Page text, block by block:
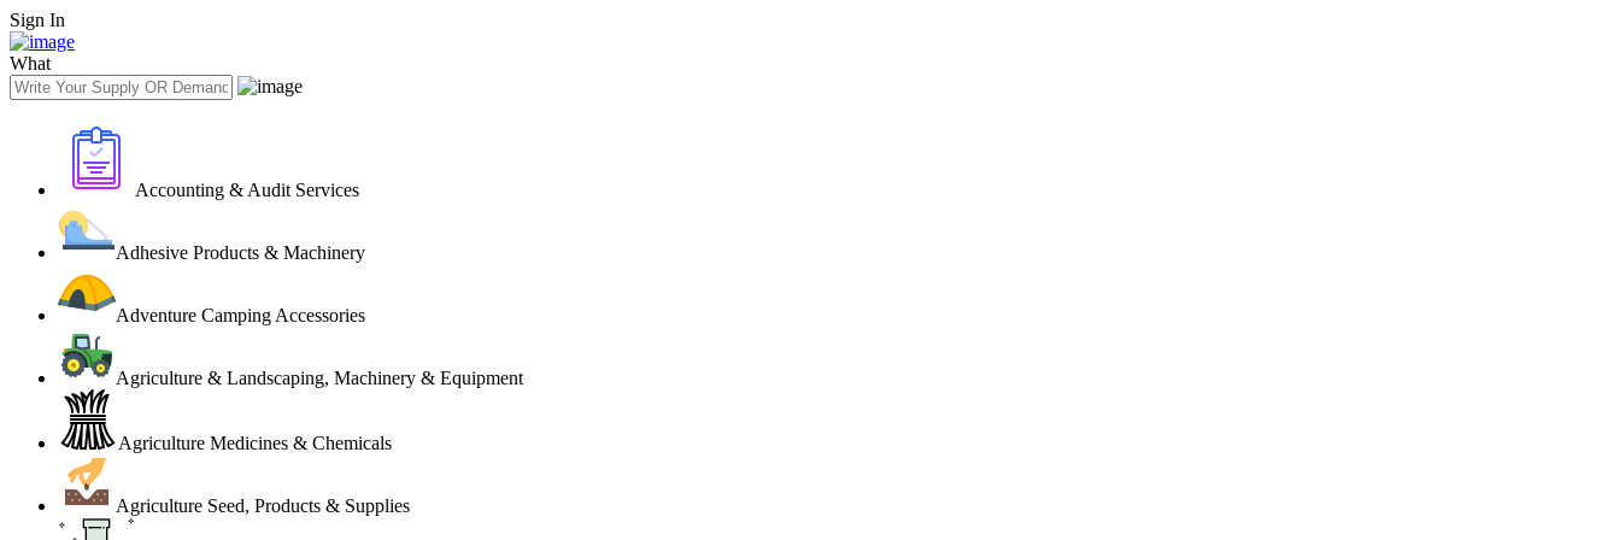
Sign In
What
Accounting & Audit Services
Adhesive Products & Machinery
Adventure Camping Accessories
Agriculture & Landscaping, Machinery & Equipment
Agriculture Medicines & Chemicals
Agriculture Seed, Products & Supplies